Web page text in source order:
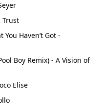
Trust
You Haven’t Got -
Boy Remix) - A Vision of
Elise